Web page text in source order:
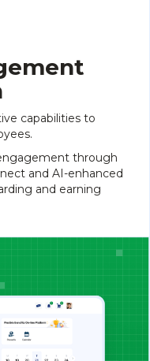
capabilities to
through
and AI-enhanced
and earning